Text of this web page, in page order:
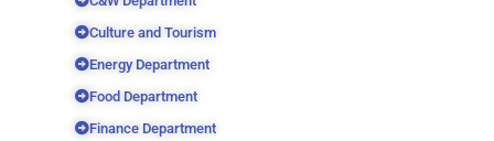
Culture and Tourism
Energy Department
Food Department
Finance Department